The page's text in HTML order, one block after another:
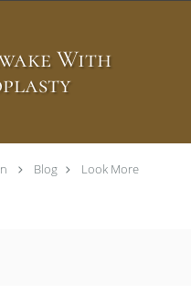
With
Blog
Look More